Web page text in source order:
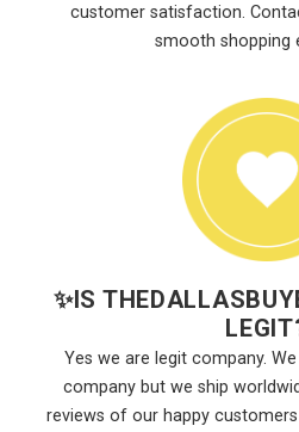
customer satisfaction.
smooth shopping
✨IS
Yes we are legit company.
company but we ship
reviews of our happy